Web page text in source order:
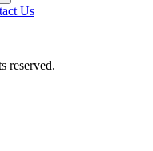
Us
reserved.